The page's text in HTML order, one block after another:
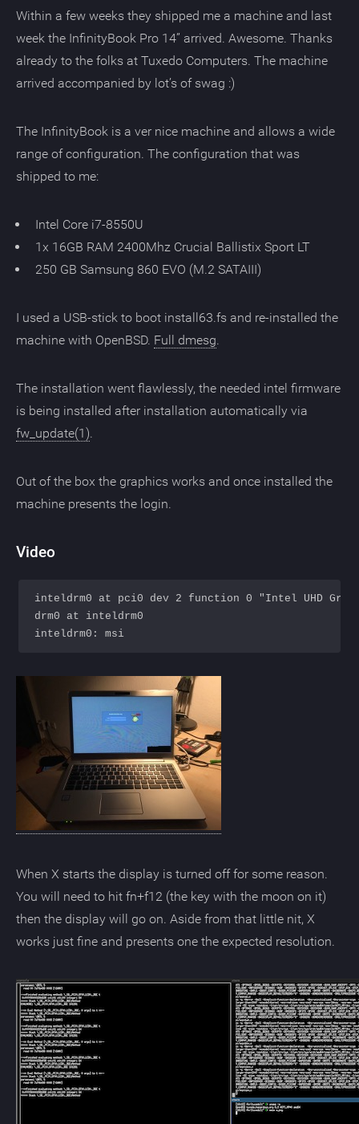
Within a few weeks they shipped me a machine and last
week the InfinityBook Pro 14” arrived. Awesome. Thanks
already to the folks at Tuxedo Computers. The machine
arrived accompanied by lot’s of swag :)
The InfinityBook is a ver nice machine and allows a wide
range of configuration. The configuration that was
shipped to me:
Intel Core i7-8550U
1x 16GB RAM 2400Mhz Crucial Ballistix Sport LT
250 GB Samsung 860 EVO (M.2 SATAIII)
I used a USB-stick to boot install63.fs and re-installed the
machine with OpenBSD. Full dmesg.
The installation went flawlessly, the needed intel firmware
is being installed after installation automatically via
fw_update(1).
Out of the box the graphics works and once installed the
machine presents the login.
Video
inteldrm0 at pci0 dev 2 function 0 "Intel UHD
drm0 at inteldrm0
When X starts the display is turned off for some reason.
You will need to hit fn+f12 (the key with the moon on it)
then the display will go on. Aside from that little nit, X
works just fine and presents one the expected resolution.